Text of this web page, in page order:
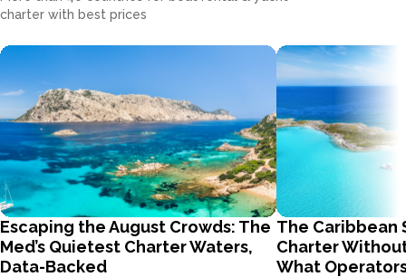
charter with best prices
Escaping the August Crowds: The
Med’s Quietest Charter Waters,
Data-Backed
The Caribbean
Charter
What